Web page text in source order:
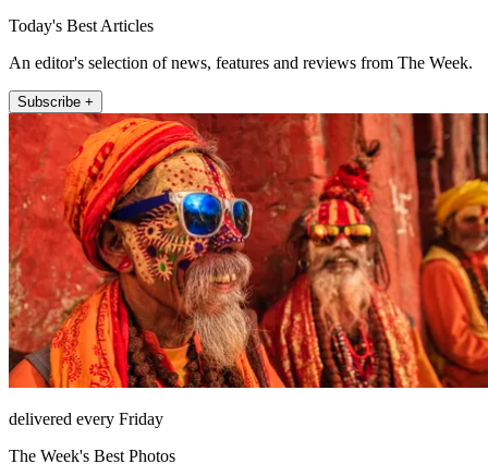
Today's Best Articles
An editor's selection of news, features and reviews from The Week.
Subscribe +
delivered every Friday
The Week's Best Photos